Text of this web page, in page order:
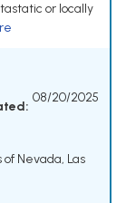
or locally
08/20/2025
Nevada, Las